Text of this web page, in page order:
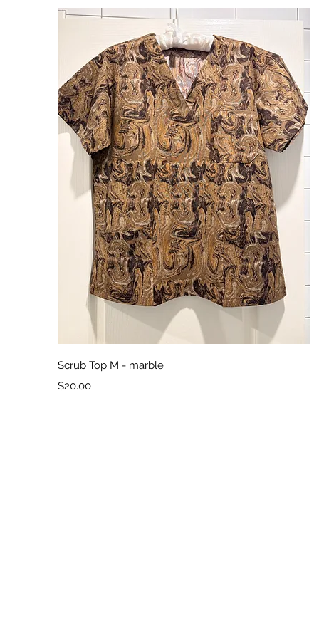
Quick View
Scrub Top M - marble
Price
$20.00